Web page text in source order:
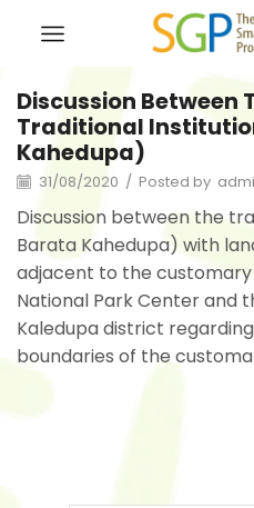
Discussion Between
Traditional
Kahedupa)
31/08/2020 / Posted by
Discussion between the
Barata Kahedupa) with
adjacent to the
National Park Center and
Kaledupa district
boundaries of the